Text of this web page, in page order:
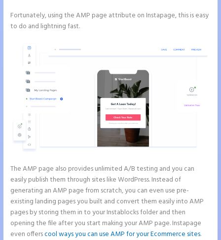
Fortunately, using the AMP page attribute on Instapage, this is easy
to do and lightning fast.
The AMP page also provides unlimited A/B testing and you can
easily publish them through sites like WordPress. Instead of
generating an AMP page from scratch, you can even use pre-
existing landing pages you built and convert them easily into AMP
pages by storing them in to your Instablocks folder and then
opening the file after you start making your AMP page. Instapage
even offerscool ways you can use AMP for your Ecommerce sites.